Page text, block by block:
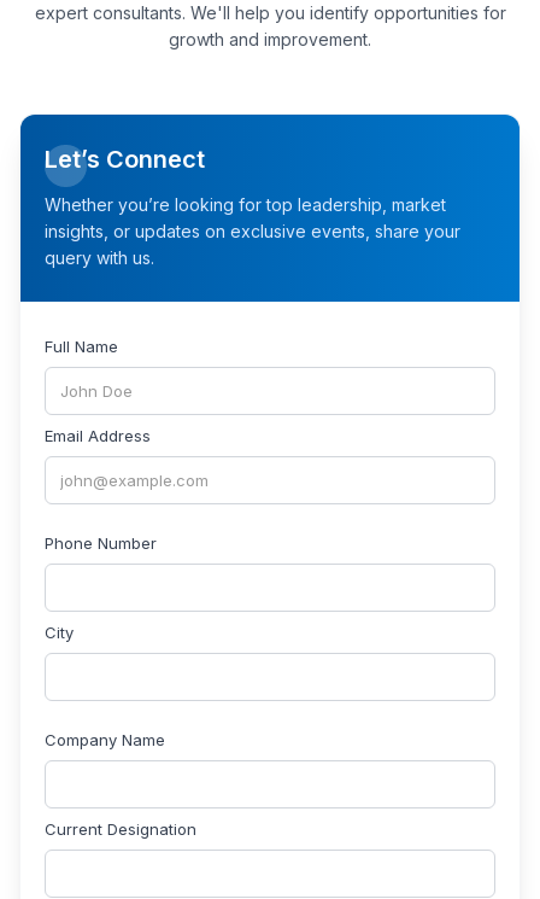
expert consultants. We'll help you identify opportunities for
growth and improvement.
Let’s Connect
Whether you’re looking for top leadership, market
insights, or updates on exclusive events, share your
query with us.
Full Name
Email Address
Phone Number
City
Company Name
Current Designation